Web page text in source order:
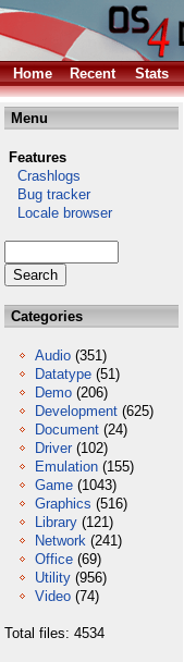
Home Recent Stats
Menu
Features
Crashlogs
Bug tracker
Locale browser
Categories
Audio (351)
Datatype (51)
Demo (206)
Development (625)
Document (24)
Driver (102)
Emulation (155)
Game (1043)
Graphics (516)
Library (121)
Network (241)
Office (69)
Utility (956)
Video (74)
Total files: 4534